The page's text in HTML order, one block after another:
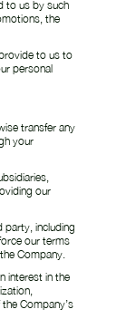
to us by such
the
to us to
personal
transfer any
your
our
party, including
our terms
Company.
interest in the
Company’s